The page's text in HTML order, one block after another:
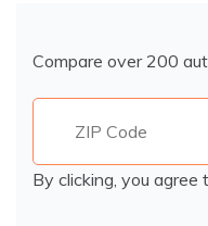
Compare over 200
By clicking, you agree